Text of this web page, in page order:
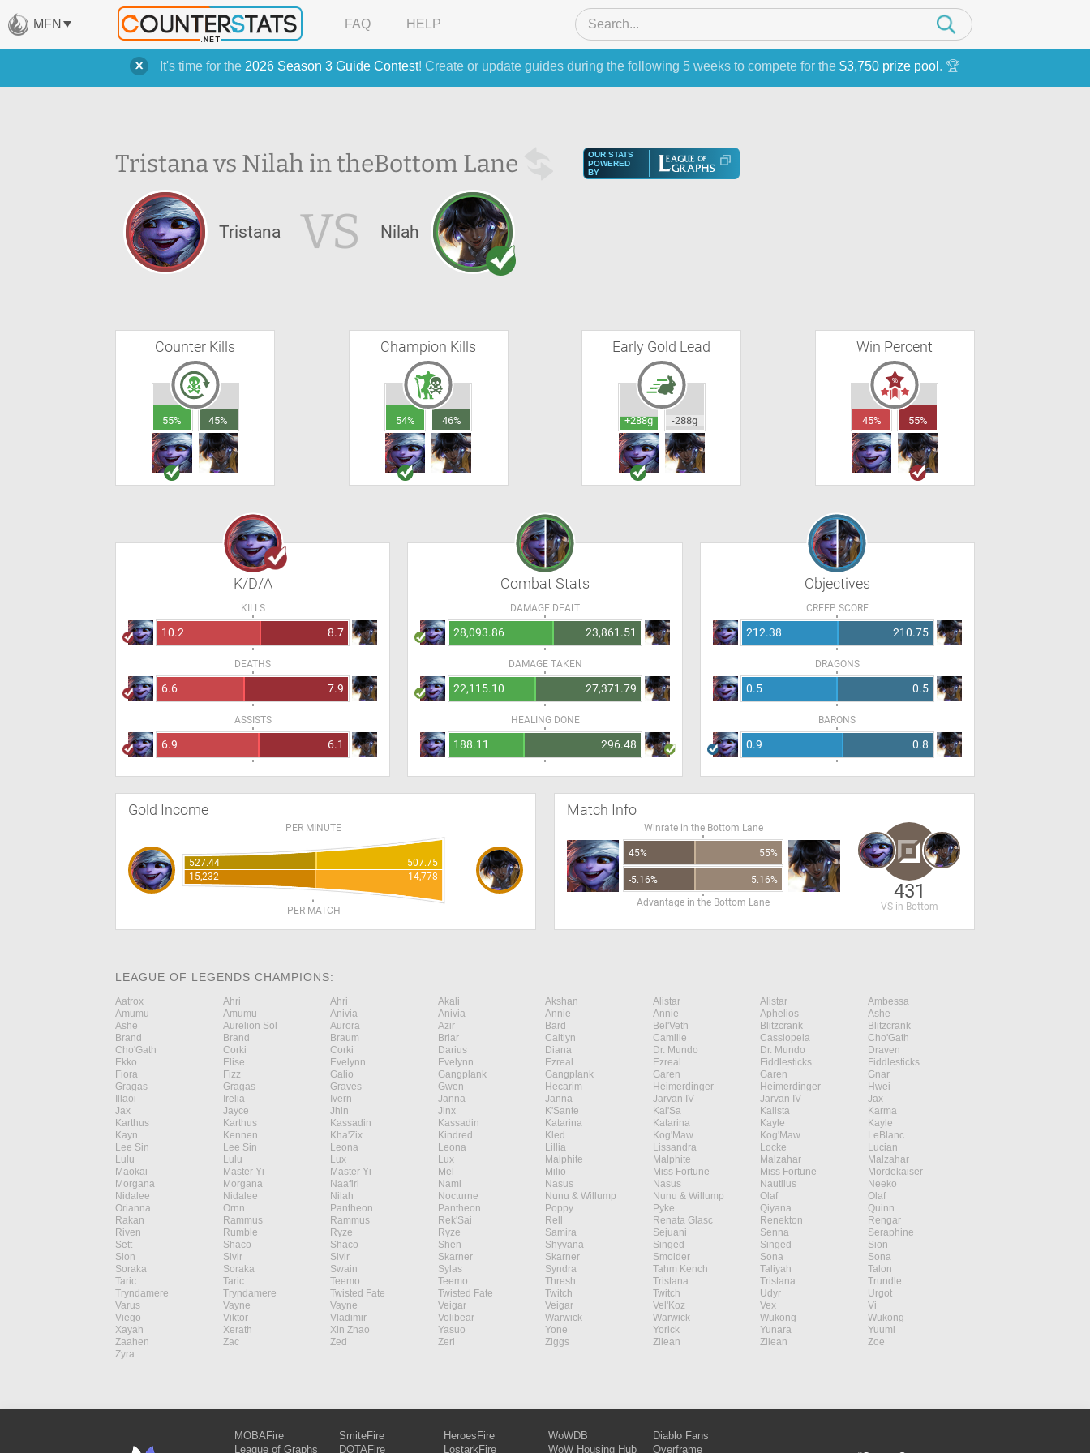
It's time for the 2026 Season 3 Guide Contest! Create or update guides during the following 5 weeks to compete for the $3,750 prize pool . 🏆
MFN FAQ HELP
Tristana vs Nilah in theBottom Lane
OUR STATS
POWERED
BY
Tristana VS Nilah
Counter Kills
55% 45%
Champion Kills
54% 46%
Early Gold Lead
+288g -288g
Win Percent
45% 55%
K/D/A
KILLS
10.2 8.7
DEATHS
6.6 7.9
ASSISTS
6.9 6.1
Combat Stats
DAMAGE DEALT
28,093.86 23,861.51
DAMAGE TAKEN
22,115.10 27,371.79
HEALING DONE
188.11 296.48
Objectives
CREEP SCORE
212.38 210.75
DRAGONS
0.5 0.5
BARONS
0.9 0.8
Gold Income
PER MINUTE
527.44
507.75
15,232
14,778
PER MATCH
Match Info
Winrate in the Bottom Lane
45% 55%
-5.16%
5.16%
Advantage in the Bottom Lane
431
VS in Bottom
LEAGUE OF LEGENDS CHAMPIONS:
Aatrox Ahri Ahri Akali Akshan Alistar Alistar
Ambessa
Amumu
Amumu Anivia Anivia Annie Annie Aphelios
Ashe
Ashe
Aurelion Sol Aurora Azir Bard Bel'Veth Blitzcrank
Blitzcrank
Brand
Brand Braum Briar Caitlyn Camille Cassiopeia
Cho'Gath
Cho'Gath
Corki Corki Darius Diana Dr. Mundo Dr. Mundo
Draven
Ekko
Elise Evelynn Evelynn Ezreal Ezreal Fiddlesticks
Fiddlesticks
Fiora
Fizz Galio Gangplank Gangplank Garen Garen
Gnar
Gragas
Gragas Graves Gwen Hecarim Heimerdinger Heimerdinger
Hwei
Illaoi
Irelia Ivern Janna Janna Jarvan IV Jarvan IV
Jax
Jax
Jayce Jhin Jinx K'Sante Kai'Sa Kalista
Karma
Karthus
Karthus Kassadin Kassadin Katarina Katarina Kayle
Kayle
Kayn
Kennen Kha'Zix Kindred Kled Kog'Maw Kog'Maw
LeBlanc
Lee Sin
Lee Sin Leona Leona Lillia Lissandra Locke
Lucian
Lulu
Lulu Lux Lux Malphite Malphite Malzahar
Malzahar
Maokai
Master Yi Master Yi Mel Milio Miss Fortune Miss Fortune
Mordekaiser
Morgana
Morgana Naafiri Nami Nasus Nasus Nautilus
Neeko
Nidalee
Nidalee Nilah Nocturne Nunu & Willump Nunu & Willump Olaf
Olaf
Orianna
Ornn Pantheon Pantheon Poppy Pyke Qiyana
Quinn
Rakan
Rammus Rammus Rek'Sai Rell Renata Glasc Renekton
Rengar
Riven
Rumble Ryze Ryze Samira Sejuani Senna
Seraphine
Sett
Shaco Shaco Shen Shyvana Singed Singed
Sion
Sion
Sivir Sivir Skarner Skarner Smolder Sona
Sona
Soraka
Soraka Swain Sylas Syndra Tahm Kench Taliyah
Talon
Taric
Taric Teemo Teemo Thresh Tristana Tristana
Trundle
Tryndamere
Tryndamere Twisted Fate Twisted Fate Twitch Twitch Udyr
Urgot
Varus
Vayne Vayne Veigar Veigar Vel'Koz Vex
Vi
Viego
Viktor Vladimir Volibear Warwick Warwick Wukong
Wukong
Xayah
Xerath Xin Zhao Yasuo Yone Yorick Yunara
Yuumi
Zaahen
Zac Zed Zeri Ziggs Zilean Zilean
Zoe
Zyra
MOBAFire
League of Graphs
SmiteFire
DOTAFire
HeroesFire
LostarkFire
WoWDB
WoW Housing Hub
Diablo Fans
Overframe